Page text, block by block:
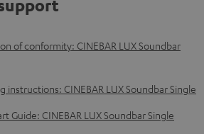
of conformity: CINEBAR LUX Soundbar
instructions: CINEBAR LUX Soundbar Single
Guide: CINEBAR LUX Soundbar Single